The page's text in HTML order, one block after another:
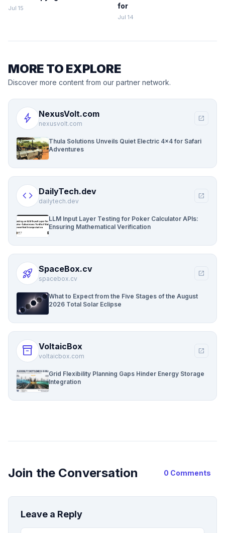
Jul 15
for
Jul 14
MORE TO EXPLORE
Discover more content from our partner network.
bolt NexusVolt.com
nexusvolt.com
open_in_new
Thula Solutions Unveils Quiet Electric 4×4 for Safari
Adventures
code DailyTech.dev
dailytech.dev
open_in_new
LLM Input Layer Testing for Poker Calculator APIs:
Ensuring Mathematical Verification
rocket_launch SpaceBox.cv
spacebox.cv
open_in_new
What to Expect from the Five Stages of the August
2026 Total Solar Eclipse
inventory_2 VoltaicBox
voltaicbox.com
open_in_new
Grid Flexibility Planning Gaps Hinder Energy Storage
Integration
Join the Conversation 0 Comments
Leave a Reply